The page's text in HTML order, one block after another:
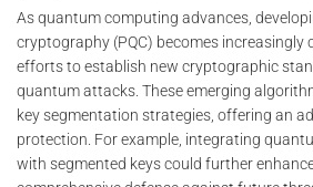
As quantum computing advances,
cryptography (PQC) becomes increasingly
efforts to establish new cryptographic
quantum attacks. These emerging
key segmentation strategies, offering an
protection. For example, integrating
with segmented keys could further